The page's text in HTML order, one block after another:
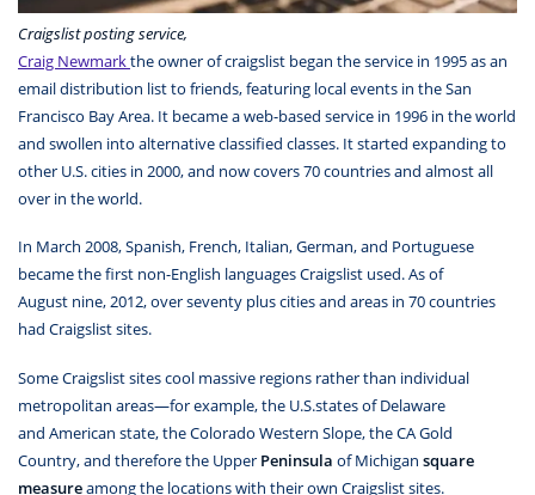
Craigslist posting service,
Craig Newmarkthe owner of craigslist began the service in 1995 as an
email distribution list to friends, featuring local events in the San
Francisco Bay Area. It became a web-based service in 1996 in the world
and swollen into alternative classified classes. It started expanding to
other U.S. cities in 2000, and now covers 70 countries and almost all
over in the world.
In March 2008, Spanish, French, Italian, German, and Portuguese
became the first non-English languages Craigslist used. As of
August nine, 2012, over seventy plus cities and areas in 70 countries
had Craigslist sites.
Some Craigslist sites cool massive regions rather than individual
metropolitan areas—for example, the U.S.states of Delaware
and American state, the Colorado Western Slope, the CA Gold
Country, and therefore the Upper Peninsula of Michigan square
measureamong the locations with their own Craigslist sites.